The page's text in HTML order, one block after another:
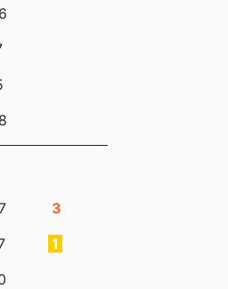
3
1